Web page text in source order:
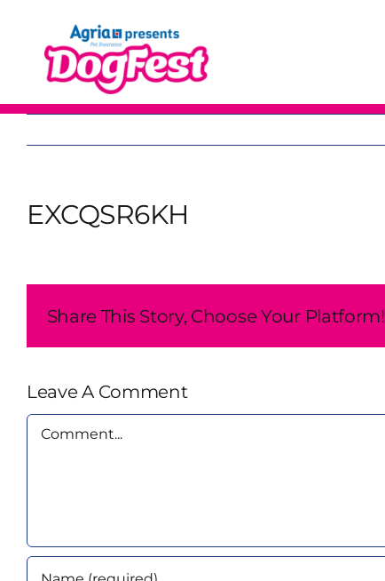
content
EXCQSR6KH
Share This Story, Choose Your Platform!
Leave A Comment
Comment